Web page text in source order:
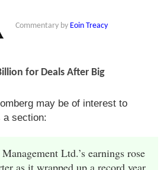
Commentary by Eoin Treacy
for Deals After Big
may be of interest to
a section:
Ltd.’s earnings rose
as it wrapped up a record year